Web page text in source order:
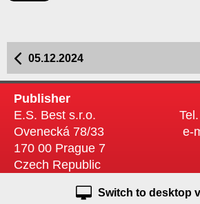
05.12.2024
Publisher
E.S. Best s.r.o.
Ovenecká 78/33
170 00 Prague 7
Czech Republic
e-
Switch to desktop